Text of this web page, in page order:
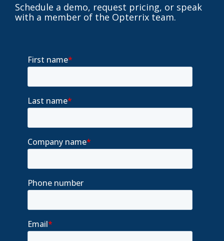
Schedule a demo, request pricing, or speak
with a member of the Opterrix team.